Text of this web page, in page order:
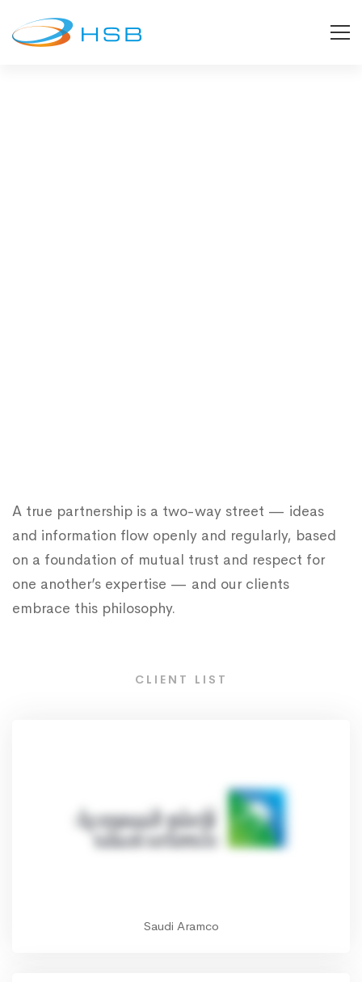
A true partnership is a two-way street — ideas
and information flow openly and regularly, based
on a foundation of mutual trust and respect for
one another’s expertise — and our clients
embrace this philosophy.
CLIENT LIST
Saudi Aramco